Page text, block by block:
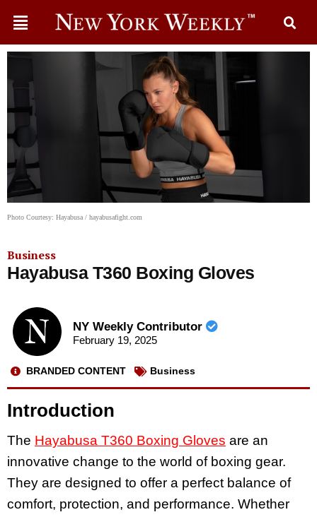
Photo Courtesy: Hayabusa / hayabusafight.com
Business
Hayabusa T360 Boxing Gloves
NY Weekly Contributor
February 19, 2025
BRANDED CONTENT Business
Introduction
The Hayabusa T360 Boxing Gloves are an
innovative change to the world of boxing gear.
They are designed to offer a perfect balance of
comfort, protection, and performance. Whether